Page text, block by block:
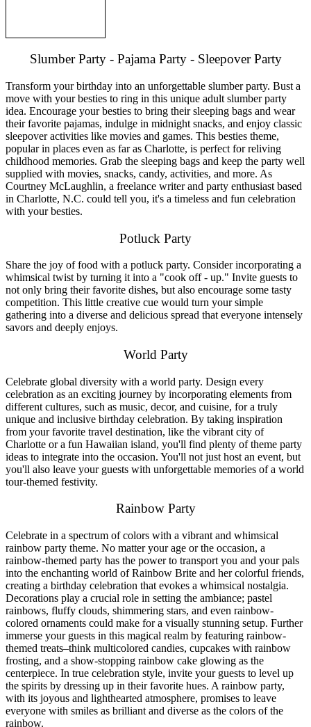
Slumber Party - Pajama Party - Sleepover Party
Transform your birthday into an unforgettable slumber party. Bust a
move with your besties to ring in this unique adult slumber party
idea. Encourage your besties to bring their sleeping bags and wear
their favorite pajamas, indulge in midnight snacks, and enjoy classic
sleepover activities like movies and games. This besties theme,
popular in places even as far as Charlotte, is perfect for reliving
childhood memories. Grab the sleeping bags and keep the party well
supplied with movies, snacks, candy, activities, and more. As
Courtney McLaughlin, a freelance writer and party enthusiast based
in Charlotte, N.C. could tell you, it's a timeless and fun celebration
with your besties.
Potluck Party
Share the joy of food with a potluck party. Consider incorporating a
whimsical twist by turning it into a "cook off - up." Invite guests to
not only bring their favorite dishes, but also encourage some tasty
competition. This little creative cue would turn your simple
gathering into a diverse and delicious spread that everyone intensely
savors and deeply enjoys.
World Party
Celebrate global diversity with a world party. Design every
celebration as an exciting journey by incorporating elements from
different cultures, such as music, decor, and cuisine, for a truly
unique and inclusive birthday celebration. By taking inspiration
from your favorite travel destination, like the vibrant city of
Charlotte or a fun Hawaiian island, you'll find plenty of theme party
ideas to integrate into the occasion. You'll not just host an event, but
you'll also leave your guests with unforgettable memories of a world
tour-themed festivity.
Rainbow Party
Celebrate in a spectrum of colors with a vibrant and whimsical
rainbow party theme. No matter your age or the occasion, a
rainbow-themed party has the power to transport you and your pals
into the enchanting world of Rainbow Brite and her colorful friends,
creating a birthday celebration that evokes a whimsical nostalgia.
Decorations play a crucial role in setting the ambiance; pastel
rainbows, fluffy clouds, shimmering stars, and even rainbow-
colored ornaments could make for a visually stunning setup. Further
immerse your guests in this magical realm by featuring rainbow-
themed treats–think multicolored candies, cupcakes with rainbow
frosting, and a show-stopping rainbow cake glowing as the
centerpiece. In true celebration style, invite your guests to level up
the spirits by dressing up in their favorite hues. A rainbow party,
with its joyous and lighthearted atmosphere, promises to leave
everyone with smiles as brilliant and diverse as the colors of the
rainbow.